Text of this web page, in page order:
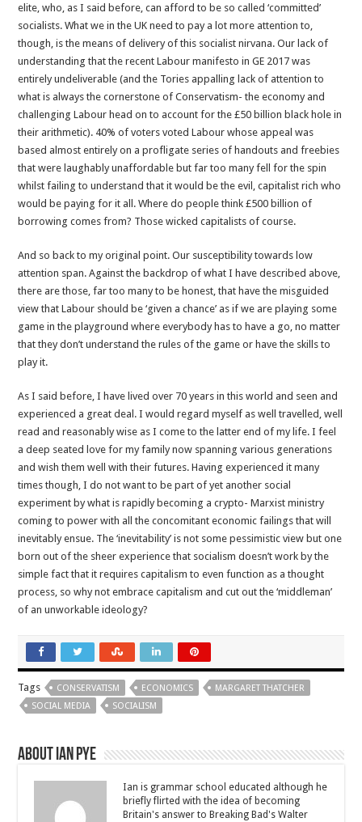
elite, who, as I said before, can afford to be so called ‘committed’
socialists. What we in the UK need to pay a lot more attention to,
though, is the means of delivery of this socialist nirvana. Our lack of
understanding that the recent Labour manifesto in GE 2017 was
entirely undeliverable (and the Tories appalling lack of attention to
what is always the cornerstone of Conservatism- the economy and
challenging Labour head on to account for the £50 billion black hole in
their arithmetic). 40% of voters voted Labour whose appeal was
based almost entirely on a profligate series of handouts and freebies
that were laughably unaffordable but far too many fell for the spin
whilst failing to understand that it would be the evil, capitalist rich who
would be paying for it all. Where do people think £500 billion of
borrowing comes from? Those wicked capitalists of course.
And so back to my original point. Our susceptibility towards low
attention span. Against the backdrop of what I have described above,
there are those, far too many to be honest, that have the misguided
view that Labour should be ‘given a chance’ as if we are playing some
game in the playground where everybody has to have a go, no matter
that they don’t understand the rules of the game or have the skills to
play it.
As I said before, I have lived over 70 years in this world and seen and
experienced a great deal. I would regard myself as well travelled, well
read and reasonably wise as I come to the latter end of my life. I feel
a deep seated love for my family now spanning various generations
and wish them well with their futures. Having experienced it many
times though, I do not want to be part of yet another social
experiment by what is rapidly becoming a crypto- Marxist ministry
coming to power with all the concomitant economic failings that will
inevitably ensue. The ‘inevitability’ is not some pessimistic view but one
born out of the sheer experience that socialism doesn’t work by the
simple fact that it requires capitalism to even function as a thought
process, so why not embrace capitalism and cut out the ‘middleman’
of an unworkable ideology?
Tags CONSERVATISM ECONOMICS
MARGARET THATCHER
SOCIAL MEDIA
SOCIALISM
About Ian Pye
Ian is grammar school educated although he
briefly flirted with the idea of becoming
Britain's answer to Breaking Bad's Walter